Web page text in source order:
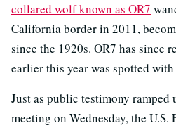
collared wolf known as OR7
California border in 2011,
since the 1920s. OR7 has since
earlier this year was spotted
Just as public testimony ramped
meeting on Wednesday, the